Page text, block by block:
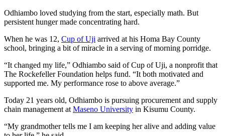
Odhiambo loved studying from the start, especially math. But
persistent hunger made concentrating hard.
When he was 12, Cup of Uji arrived at his Homa Bay County
school, bringing a bit of miracle in a serving of morning porridge.
“It changed my life,” Odhiambo said of Cup of Uji, a nonprofit that
The Rockefeller Foundation helps fund. “It both motivated and
supported me. My performance rose to above average.”
Today 21 years old, Odhiambo is pursuing procurement and supply
chain management at Maseno University in Kisumu County.
“My grandmother tells me I am keeping her alive and adding value